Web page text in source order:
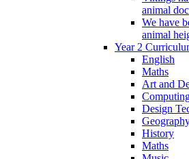
animal
We have
animal
Year 2
English
Maths
Art and
Design
History
Maths